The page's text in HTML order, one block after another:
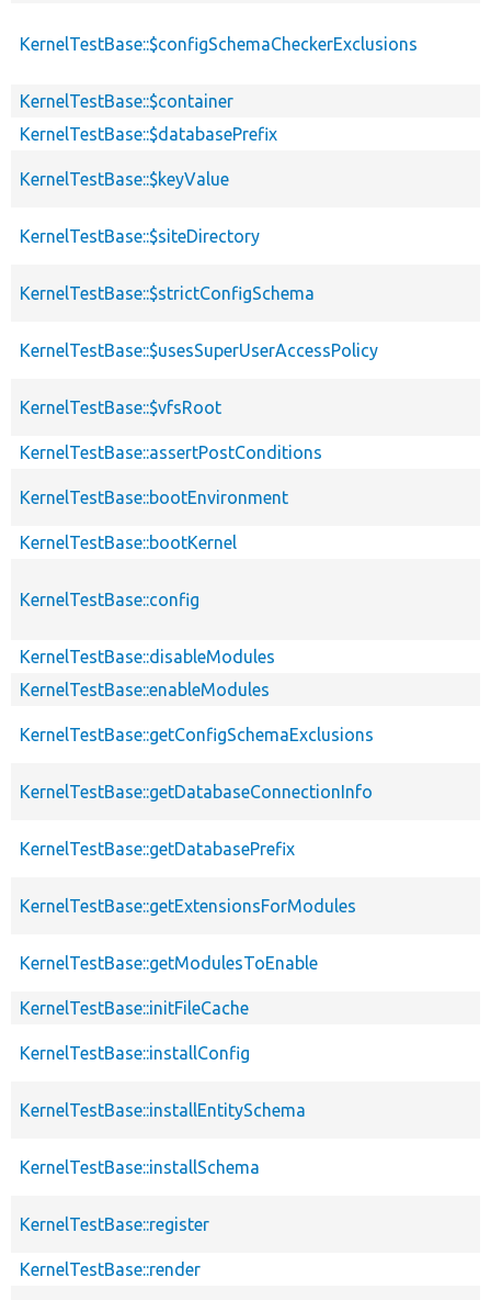
KernelTestBase::$configSchemaCheckerExclusions
KernelTestBase::$container
KernelTestBase::$databasePrefix
KernelTestBase::$keyValue
KernelTestBase::$siteDirectory
KernelTestBase::$strictConfigSchema
KernelTestBase::$usesSuperUserAccessPolicy
KernelTestBase::$vfsRoot
KernelTestBase::assertPostConditions
KernelTestBase::bootEnvironment
KernelTestBase::bootKernel
KernelTestBase::config
KernelTestBase::disableModules
KernelTestBase::enableModules
KernelTestBase::getConfigSchemaExclusions
KernelTestBase::getDatabaseConnectionInfo
KernelTestBase::getDatabasePrefix
KernelTestBase::getExtensionsForModules
KernelTestBase::getModulesToEnable
KernelTestBase::initFileCache
KernelTestBase::installConfig
KernelTestBase::installEntitySchema
KernelTestBase::installSchema
KernelTestBase::register
KernelTestBase::render